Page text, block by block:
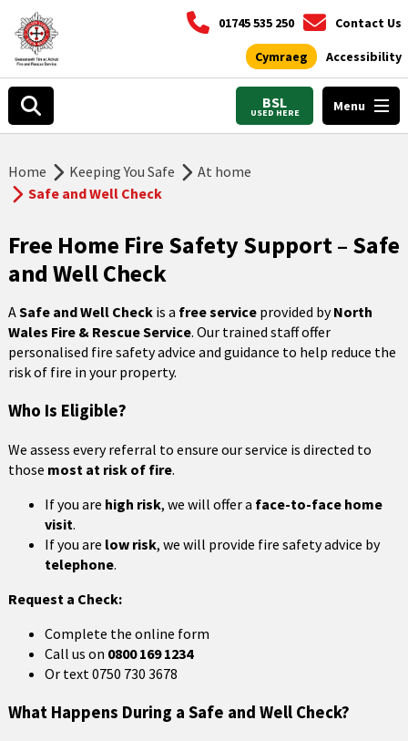
01745 535 250 Contact Us
Cymraeg Accessibility
BSL
USED HERE Menu
Home Keeping You Safe
At home
Safe and Well Check
Free Home Fire Safety Support – Safe
and Well Check
ASafe and Well Checkis a free serviceprovided byNorth
Wales Fire & Rescue Service. Our trained staff offer
personalised fire safety advice and guidance to help reduce the
risk of fire in your property.
Who Is Eligible?
We assess every referral to ensure our service is directed to
those most at risk of fire.
If you are high risk, we will offer a face-to-face home
visit.
If you are low risk, we will provide fire safety advice by
telephone.
Request a Check:
Complete the online form
Call us on 0800 169 1234
Or text 0750 730 3678
What Happens During a Safe and Well Check?